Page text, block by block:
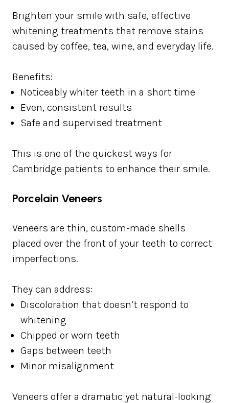
Brighten your smile with safe, effective
whitening treatments that remove stains
caused by coffee, tea, wine, and everyday life.
Benefits:
Noticeably whiter teeth in a short time
Even, consistent results
Safe and supervised treatment
This is one of the quickest ways for
Cambridge patients to enhance their smile.
Porcelain Veneers
Veneers are thin, custom-made shells
placed over the front of your teeth to correct
imperfections.
They can address:
Discoloration that doesn’t respond to
whitening
Chipped or worn teeth
Gaps between teeth
Minor misalignment
Veneers offer a dramatic yet natural-looking